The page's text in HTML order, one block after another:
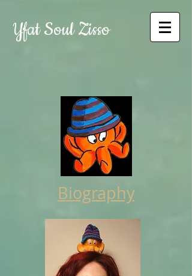
Yfat Soul Zisso
Biography